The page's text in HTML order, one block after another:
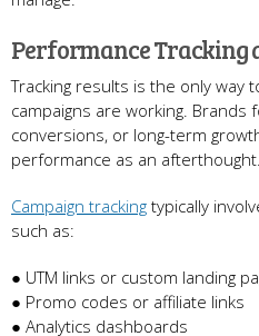
Performance Tracking
Tracking results is the only way
campaigns are working. Brands
conversions, or long-term
performance as an afterthought.
Campaign tracking typically
such as:
● UTM links or custom landing
● Promo codes or affiliate links
● Analytics dashboards